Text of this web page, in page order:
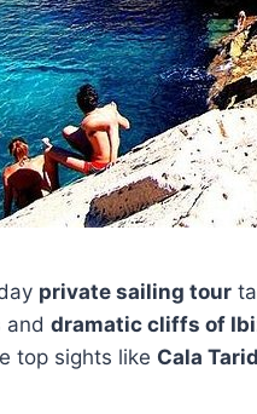
private sailing tour
and dramatic cliffs of
top sights like Cala